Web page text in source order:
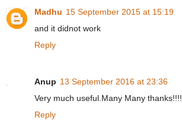
Madhu 15 September 2015 at 15:19
and it didnot work
Reply
Anup 13 September 2016 at 23:36
Very much useful.Many Many thanks!!!!
Reply